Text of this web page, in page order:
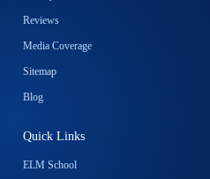
Reviews
Media Coverage
Sitemap
Blog
Quick Links
ELM School